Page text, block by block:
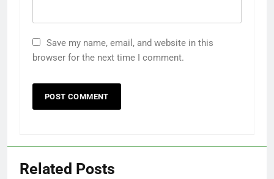
Save my name, email, and website in this
browser for the next time I comment.
Related Posts